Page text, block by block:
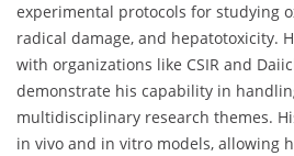
experimental protocols for studying
radical damage, and hepatotoxicity.
with organizations like CSIR and
demonstrate his capability in
multidisciplinary research themes.
in vivo and in vitro models, allowing